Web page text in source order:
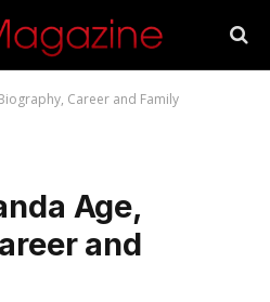
Career and Family
Age,
and